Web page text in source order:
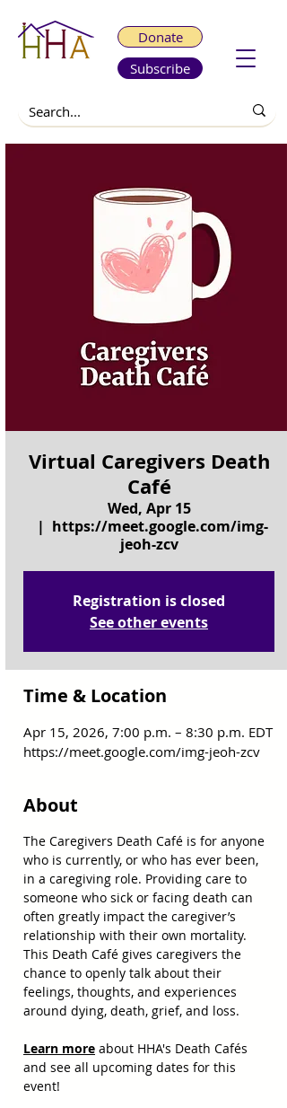
Donate
Subscribe
Virtual Caregivers Death
Café
Wed, Apr 15
  |
https://meet.google.com/img-
jeoh-zcv
Registration is closed
See other events
Time & Location
Apr 15, 2026, 7:00 p.m. – 8:30 p.m. EDT
https://meet.google.com/img-jeoh-zcv
About
The Caregivers Death Café is for anyone
who is currently, or who has ever been,
in a caregiving role. Providing care to
someone who sick or facing death can
often greatly impact the caregiver’s
relationship with their own mortality.
This Death Café gives caregivers the
chance to openly talk about their
feelings, thoughts, and experiences
around dying, death, grief, and loss.
Learn more about HHA's Death Cafés
and see all upcoming dates for this
event!